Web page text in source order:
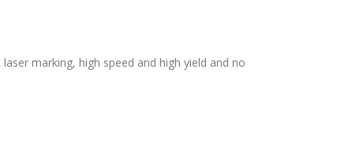
marking, high speed and high yield and no